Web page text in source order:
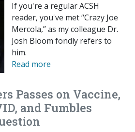
If you're a regular ACSH
reader, you've met “Crazy Joe
Mercola,” as my colleague Dr.
Josh Bloom fondly refers to
him.
Read more
Passes on Vaccine,
and Fumbles